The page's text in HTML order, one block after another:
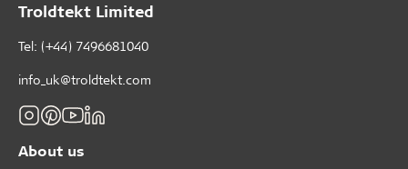
Troldtekt Limited
Tel: (+44) 7496681040
info_uk@troldtekt.com
About us